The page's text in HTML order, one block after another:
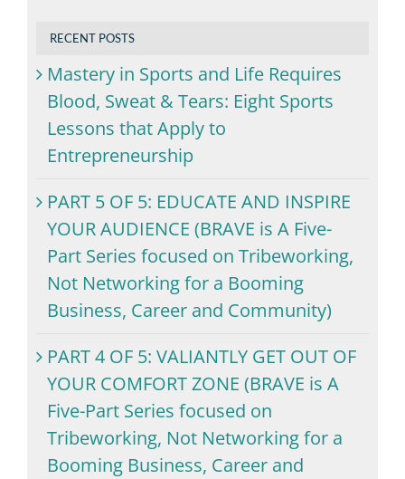
RECENT POSTS
Mastery in Sports and Life Requires
Blood, Sweat & Tears: Eight Sports
Lessons that Apply to
Entrepreneurship
PART 5 OF 5: EDUCATE AND INSPIRE
YOUR AUDIENCE (BRAVE is A Five-
Part Series focused on Tribeworking,
Not Networking for a Booming
Business, Career and Community)
PART 4 OF 5: VALIANTLY GET OUT OF
YOUR COMFORT ZONE (BRAVE is A
Five-Part Series focused on
Tribeworking, Not Networking for a
Booming Business, Career and